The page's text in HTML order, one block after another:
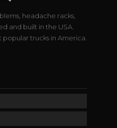
headache racks,
and built in the USA.
trucks in America.